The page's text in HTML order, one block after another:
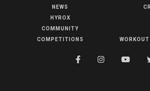
COMPETITIONS
NEWS
HYROX
COMMUNITY
COMPETITIONS